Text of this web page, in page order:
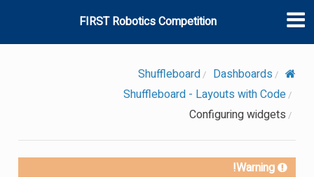
FIRST Robotics Competition
Dashboards
Shuffleboard
Shuffleboard - Layouts with Code
Configuring widgets
Warning!